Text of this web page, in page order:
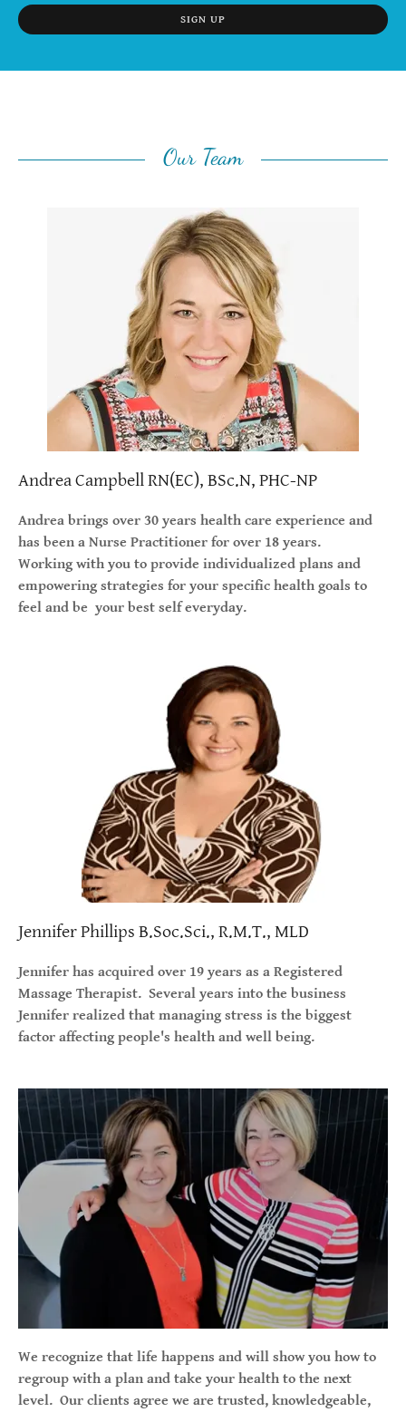
SIGN UP
Our Team
Andrea Campbell RN(EC), BSc.N, PHC-NP
Andrea brings over 30 years health care experience and
has been a Nurse Practitioner for over 18 years.
Working with you to provide individualized plans and
empowering strategies for your specific health goals to
feel and be your best self everyday.
Jennifer Phillips B.Soc.Sci., R.M.T., MLD
Jennifer has acquired over 19 years as a Registered
Massage Therapist. Several years into the business
Jennifer realized that managing stress is the biggest
factor affecting people's health and well being.
We recognize that life happens and will show you how to
regroup with a plan and take your health to the next
level. Our clients agree we are trusted, knowledgeable,